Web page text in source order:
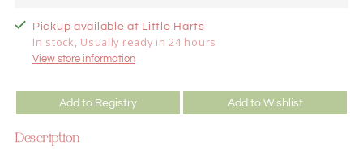
Pickup available at Little Harts
In stock, Usually ready in 24 hours
View store information
Add to Registry Add to Wishlist
Description